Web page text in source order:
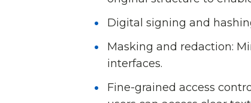
Digital signing and
Masking and redaction:
interfaces.
Fine-grained access